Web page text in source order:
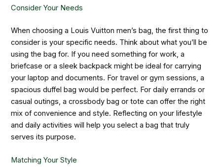
Consider Your Needs
When choosing a Louis Vuitton men’s bag, the first thing to
consider is your specific needs. Think about what you’ll be
using the bag for. If you need something for work, a
briefcase or a sleek backpack might be ideal for carrying
your laptop and documents. For travel or gym sessions, a
spacious duffel bag would be perfect. For daily errands or
casual outings, a crossbody bag or tote can offer the right
mix of convenience and style. Reflecting on your lifestyle
and daily activities will help you select a bag that truly
serves its purpose.
Matching Your Style